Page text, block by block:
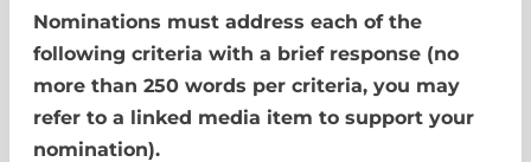
Nominations must address each of the
following criteria with a brief response (no
more than 250 words per criteria, you may
refer to a linked media item to support your
nomination).